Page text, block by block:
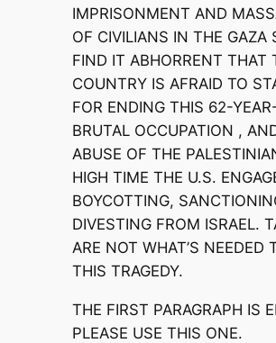
IMPRISONMENT AND
OF CIVILIANS IN THE GAZA
FIND IT ABHORRENT THAT
COUNTRY IS AFRAID TO
FOR ENDING THIS 62-
BRUTAL OCCUPATION ,
ABUSE OF THE
HIGH TIME THE U.S.
BOYCOTTING,
DIVESTING FROM ISRAEL.
ARE NOT WHAT’S NEEDED
THIS TRAGEDY.
THE FIRST PARAGRAPH IS
PLEASE USE THIS ONE.